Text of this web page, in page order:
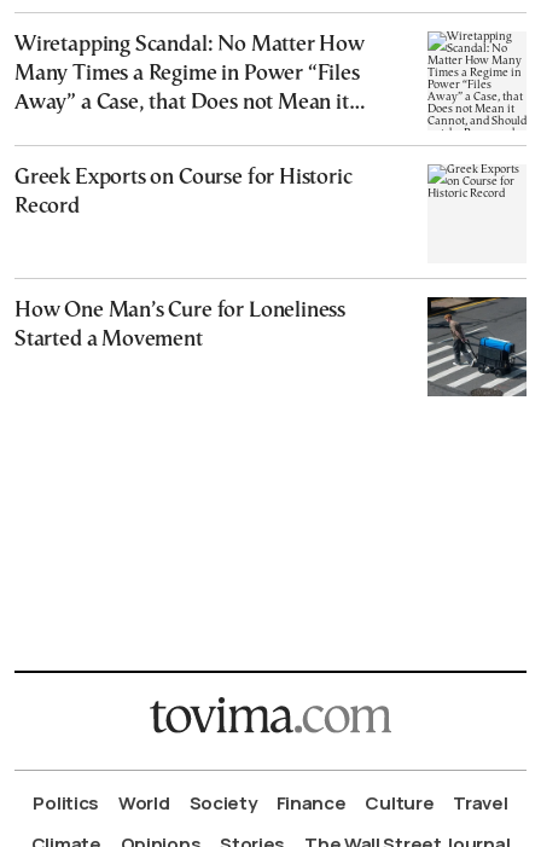
Wiretapping Scandal: No Matter How
Many Times a Regime in Power “Files
Away” a Case, that Does not Mean it
Greek Exports on Course for Historic
Record
How One Man’s Cure for Loneliness
Started a Movement
Politics World Society Finance Culture
Travel